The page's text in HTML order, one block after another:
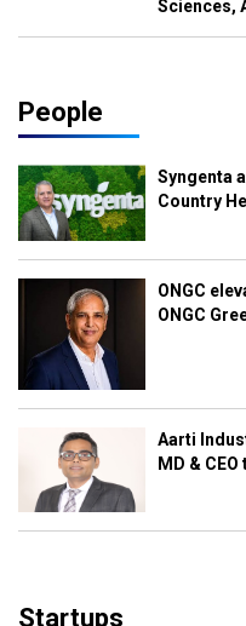
Sciences,
People
Syngenta
Country
ONGC
ONGC
Aarti
MD &
Startups